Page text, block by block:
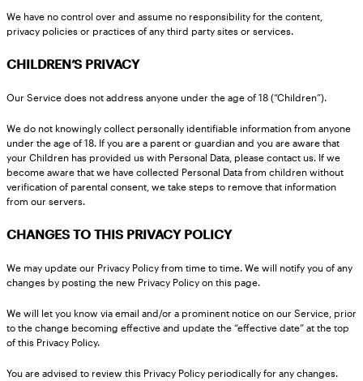
We have no control over and assume no responsibility for the content,
privacy policies or practices of any third party sites or services.
CHILDREN’S PRIVACY
Our Service does not address anyone under the age of 18 (“Children”).
We do not knowingly collect personally identifiable information from anyone
under the age of 18. If you are a parent or guardian and you are aware that
your Children has provided us with Personal Data, please contact us. If we
become aware that we have collected Personal Data from children without
verification of parental consent, we take steps to remove that information
from our servers.
CHANGES TO THIS PRIVACY POLICY
We may update our Privacy Policy from time to time. We will notify you of any
changes by posting the new Privacy Policy on this page.
We will let you know via email and/or a prominent notice on our Service, prior
to the change becoming effective and update the “effective date” at the top
of this Privacy Policy.
You are advised to review this Privacy Policy periodically for any changes.